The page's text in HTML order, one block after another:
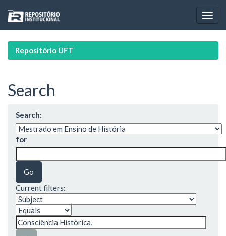
navigation
Repositório UFT
Search
Search:
for
Current filters: